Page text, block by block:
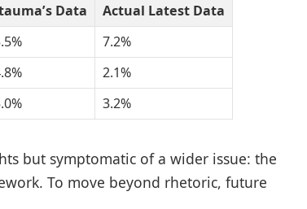
Data
Actual Latest Data
7.2%
2.1%
3.2%
but symptomatic of a wider issue: the
To move beyond rhetoric, future